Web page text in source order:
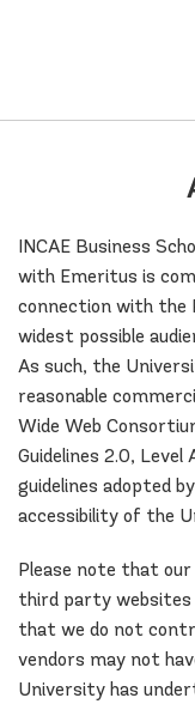
INCAE Business
with Emeritus is
connection with the
widest possible
As such, the
reasonable
Wide Web
Guidelines 2.0, Level
guidelines adopted
accessibility of the
Please note that
third party websites
that we do not
vendors may not
University has